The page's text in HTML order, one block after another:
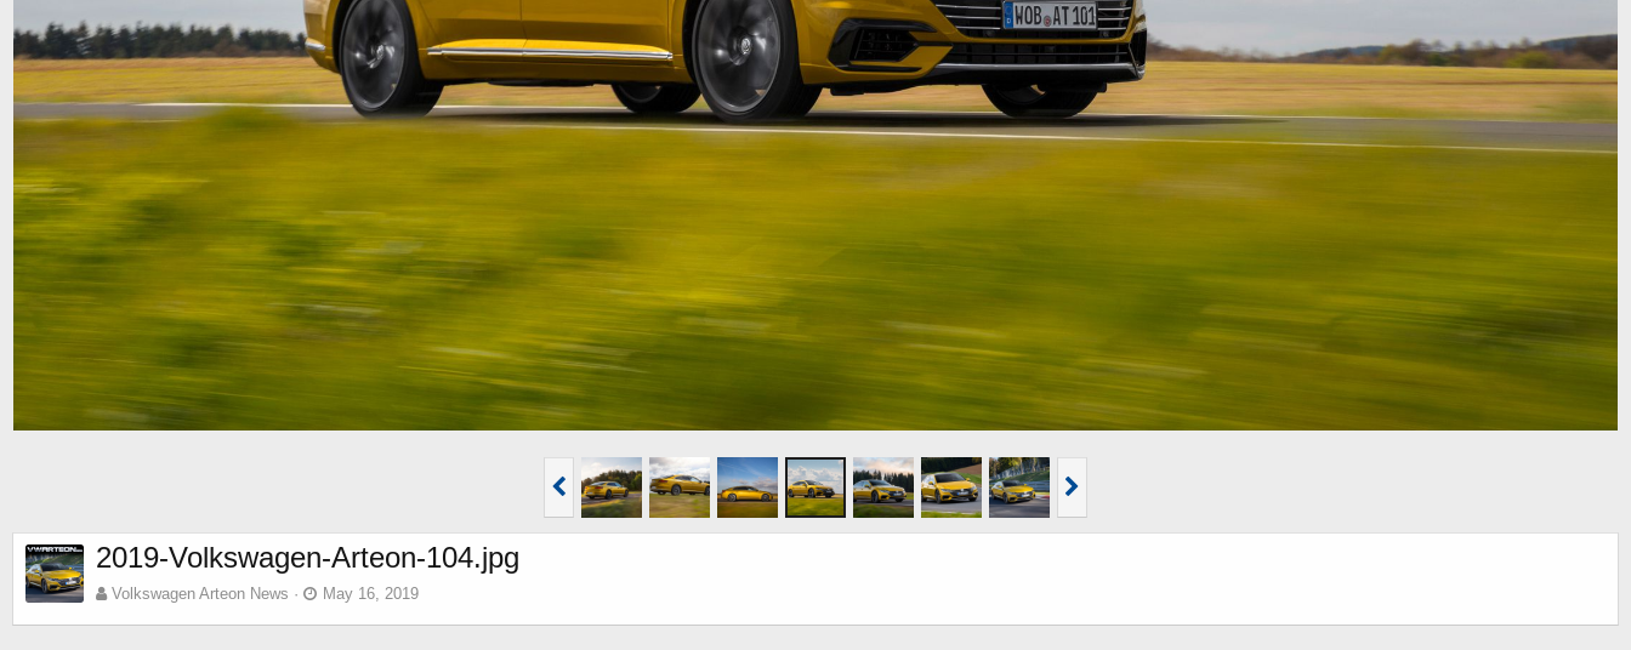
2019-Volkswagen-Arteon-104.jpg
Volkswagen Arteon News May 16, 2019